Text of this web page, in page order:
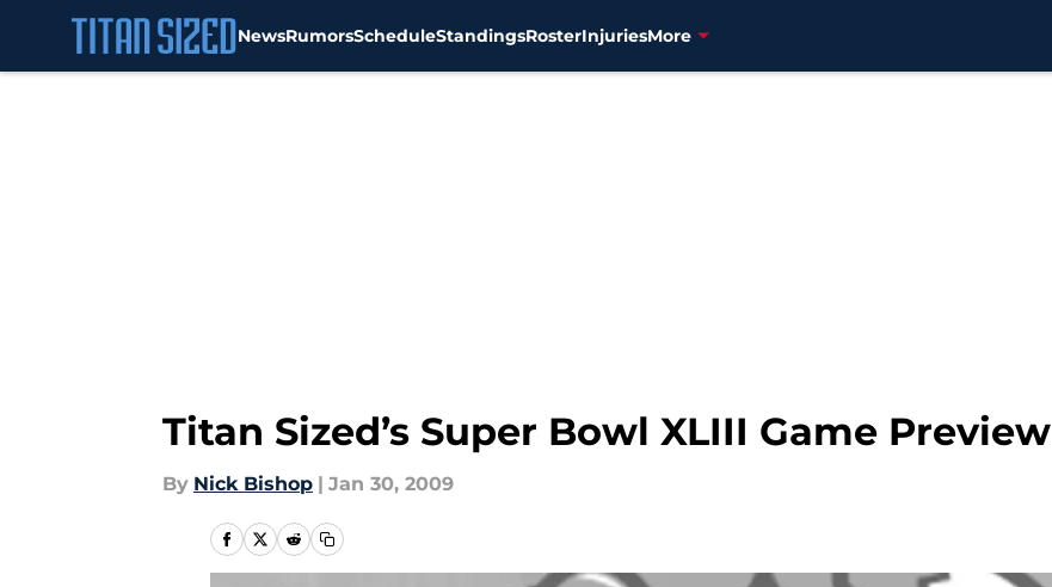
NewsRumorsScheduleStandingsRosterInjuriesMore
Titan Sized’s Super Bowl XLIII Game Preview
By Nick Bishop | Jan 30, 2009